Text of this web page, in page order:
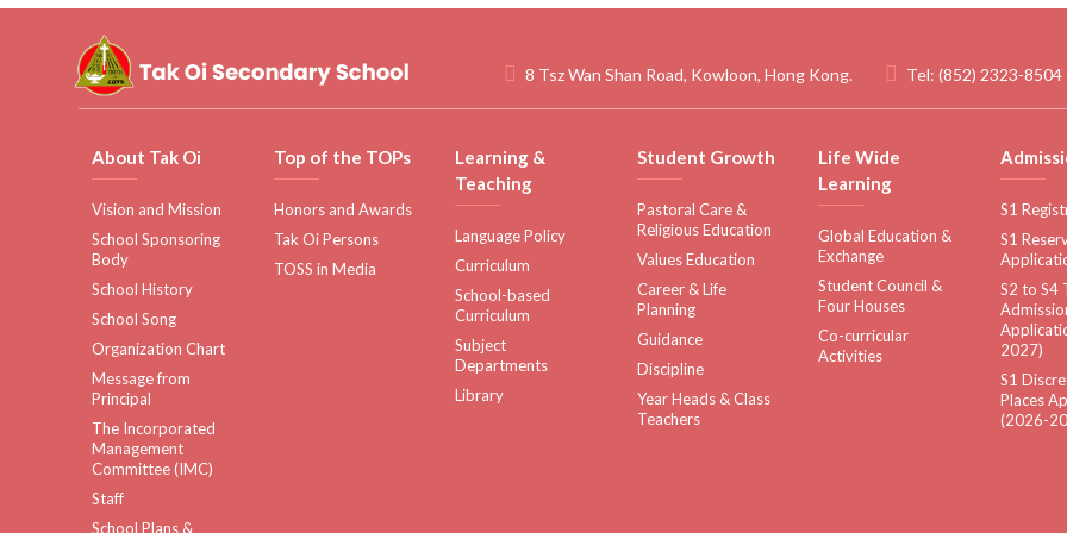
8 Tsz Wan Shan Road, Kowloon, Hong Kong. Tel: (852) 2323-8504
About Tak Oi
Vision and Mission
School Sponsoring
Body
School History
School Song
Organization Chart
Message from
Principal
The Incorporated
Management
Committee (IMC)
Staff
School Plans &
Top of the TOPs
Honors and Awards
Tak Oi Persons
TOSS in Media
Learning &
Teaching
Language Policy
Curriculum
School-based
Curriculum
Subject
Departments
Library
Student Growth
Pastoral Care &
Religious Education
Values Education
Career & Life
Planning
Guidance
Discipline
Year Heads & Class
Teachers
Life Wide
Learning
Global Education &
Exchange
Student Council &
Four Houses
Co-curricular
Activities
S1
S1
S2 to S4
2027)
S1
Places
(2026-